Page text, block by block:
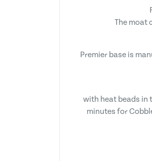
The moat
Premier base is
with heat beads in
minutes for